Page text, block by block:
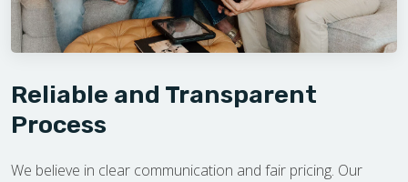
Reliable and Transparent
Process
We believe in clear communication and fair pricing. Our